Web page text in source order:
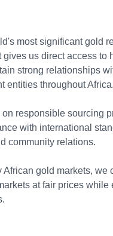
most significant gold
us direct access to
strong relationships
entities throughout Africa.
responsible sourcing
with international
community relations.
gold markets, we
at fair prices